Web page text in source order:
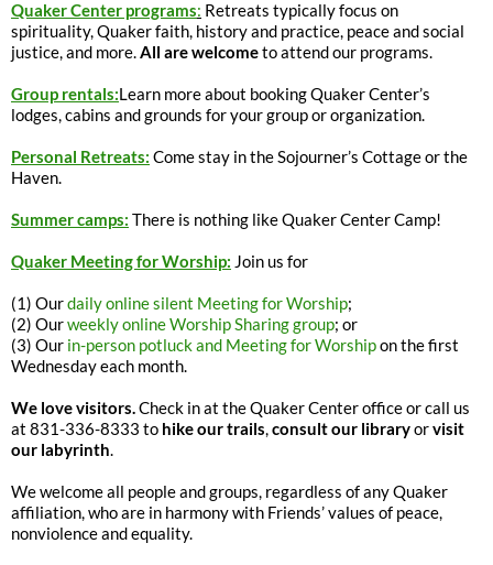
Quaker Center programs: Retreats typically focus on
spirituality, Quaker faith, history and practice, peace and social
justice, and more.All are welcometo attend our programs.
Group rentals:Learn more about booking Quaker Center’s
lodges, cabins and grounds for your group or organization.
Personal Retreats: Come stay in the Sojourner’s Cottage or the
Haven.
Summer camps: There is nothing like Quaker Center Camp!
Quaker Meeting for Worship: Join us for
(1) Ourdaily online silent Meeting for Worship;
(2) Ourweekly online Worship Sharing group; or
(3) Our in-person potluck and Meeting for Worshipon the first
Wednesday each month.
We love visitors.Check in at the Quaker Center office or call us
at 831-336-8333 to hike our trails,consult our libraryorvisit
our labyrinth.
We welcome all people and groups, regardless of any Quaker
affiliation, who are in harmony with Friends’ values of peace,
nonviolence and equality.